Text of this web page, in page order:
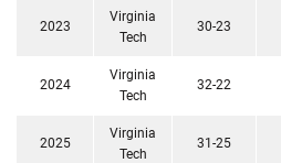
2023
Virginia
Tech
30-23
2024
Virginia
Tech
32-22
2025
Virginia
Tech
31-25